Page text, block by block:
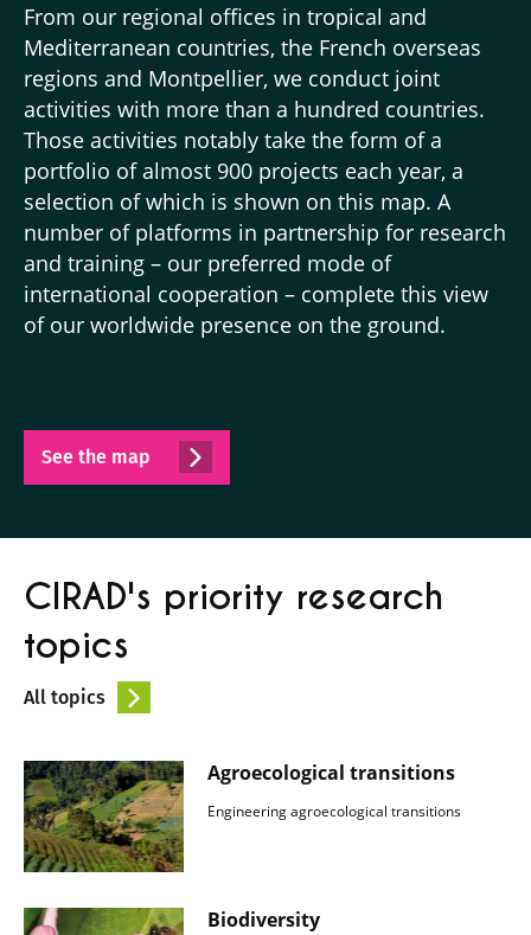
From our regional offices in tropical and
Mediterranean countries, the French overseas
regions and Montpellier, we conduct joint
activities with more than a hundred countries.
Those activities notably take the form of a
portfolio of almost 900 projects each year, a
selection of which is shown on this map. A
number of platforms in partnership for research
and training – our preferred mode of
international cooperation – complete this view
of our worldwide presence on the ground.
See the map
CIRAD's priority research
topics
All topics
Agroecological transitions
Engineering agroecological transitions
Biodiversity